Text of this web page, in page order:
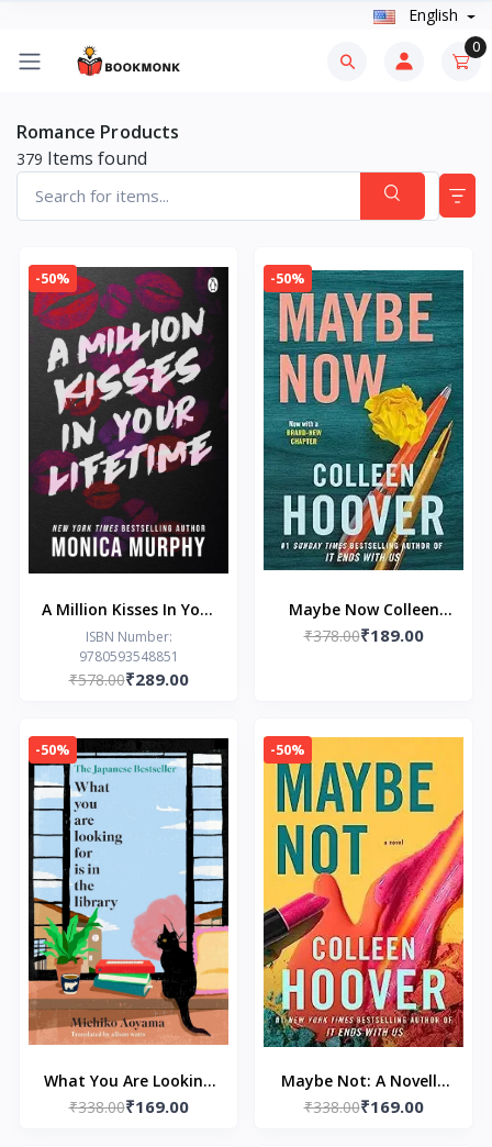
English
0
Romance Products
379 Items found
-50%
A Million Kisses In Your
Lifetime
ISBN Number:
9780593548851
₹578.00₹289.00
-50%
Maybe Now Colleen
Hoover
₹378.00₹189.00
-50%
What You Are Looking
for is in the Library:
₹338.00₹169.00
-50%
Maybe Not: A Novella
by Colleen Hoover
₹338.00₹169.00